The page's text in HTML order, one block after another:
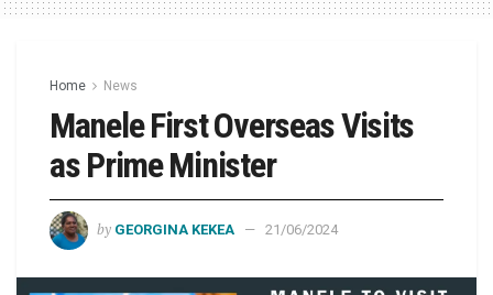
Home News
Manele First Overseas Visits
as Prime Minister
by GEORGINA KEKEA 21/06/2024